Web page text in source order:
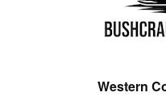
Western